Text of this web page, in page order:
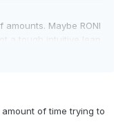
Maybe RONI
a tough intuitive leap
everywhere. Here
sense.
of time trying to